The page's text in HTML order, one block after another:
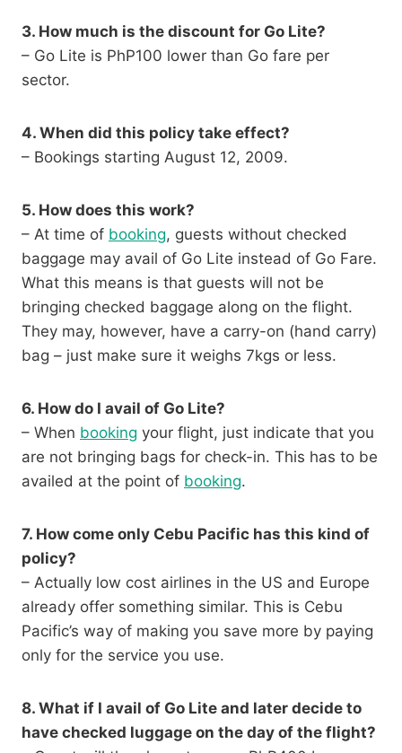
3. How much is the discount for Go Lite?
– Go Lite is PhP100 lower than Go fare per
sector.
4. When did this policy take effect?
– Bookings starting August 12, 2009.
5. How does this work?
– At time of booking, guests without checked
baggage may avail of Go Lite instead of Go Fare.
What this means is that guests will not be
bringing checked baggage along on the flight.
They may, however, have a carry-on (hand carry)
bag – just make sure it weighs 7kgs or less.
6. How do I avail of Go Lite?
– When booking your flight, just indicate that you
are not bringing bags for check-in. This has to be
availed at the point of booking.
7. How come only Cebu Pacific has this kind of
policy?
– Actually low cost airlines in the US and Europe
already offer something similar. This is Cebu
Pacific’s way of making you save more by paying
only for the service you use.
8. What if I avail of Go Lite and later decide to
have checked luggage on the day of the flight?